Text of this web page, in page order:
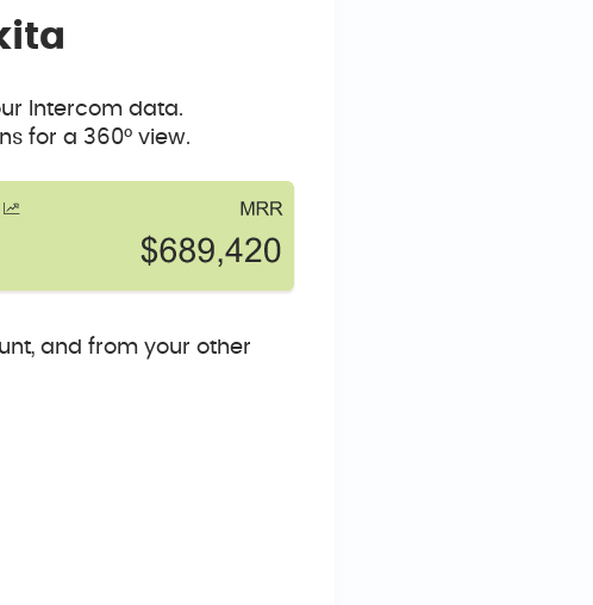
Intercom data.
for a 360° view.
and from your other